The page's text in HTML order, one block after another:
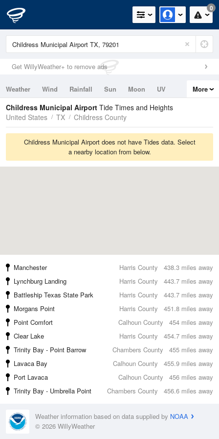
0
Get WillyWeather+ to remove ads
Weather Wind Rainfall Sun Moon
UV
Tides
Swell
More
Childress Municipal Airport Tide Times and Heights
United States
TX Childress County
Childress Municipal Airport does not have Tides data. Select
a nearby location from below.
438.3 miles away
Manchester
Harris County
443.7 miles away
Lynchburg Landing
Harris County
443.7 miles away
Battleship Texas State Park
Harris County
451.8 miles away
Morgans Point
Harris County
454 miles away
Point Comfort
Calhoun County
454.7 miles away
Clear Lake
Harris County
455 miles away
Trinity Bay - Point Barrow
Chambers County
455.9 miles away
Lavaca Bay
Calhoun County
456 miles away
Port Lavaca
Calhoun County
456.6 miles away
Trinity Bay - Umbrella Point Chambers County
Weather information based on data supplied by NOAA
© 2026 WillyWeather